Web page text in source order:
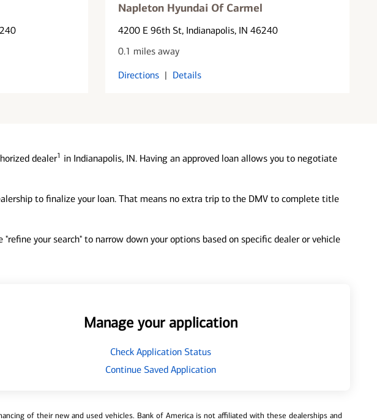
Napleton Hyundai Of Carmel
4200 E 96th St, Indianapolis, IN 46240
0.1 miles away
Directions | Details
dealer1 in Indianapolis, IN. Having an approved loan allows you to negotiate
to finalize your loan. That means no extra trip to the DMV to complete title
your search" to narrow down your options based on specific dealer or vehicle
Manage your application
Check Application Status
Continue Saved Application
of their new and used vehicles. Bank of America is not affiliated with these dealerships and